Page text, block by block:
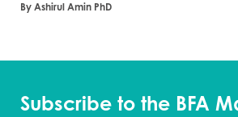
By Ashirul Amin PhD
Subscribe to the BFA